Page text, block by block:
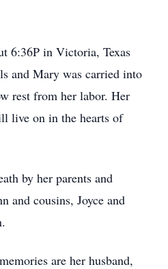
6:36P in Victoria, Texas
and Mary was carried into
rest from her labor. Her
live on in the hearts of
by her parents and
and cousins, Joyce and
are her husband,